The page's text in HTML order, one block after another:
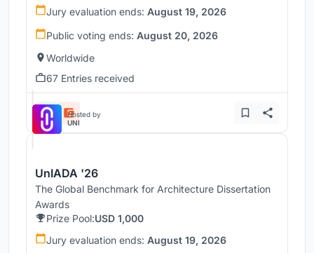
Jury evaluation ends: August 19, 2026
Public voting ends: August 20, 2026
Worldwide
67 Entries received
Hosted by
UNI
UnIADA '26
The Global Benchmark for Architecture Dissertation
Awards
Prize Pool:USD 1,000
Jury evaluation ends: August 19, 2026